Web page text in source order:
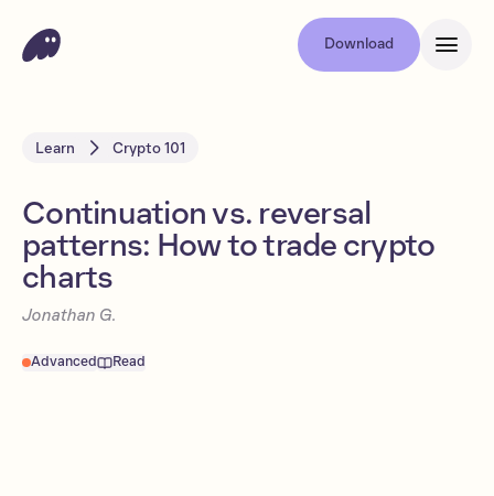
Download
Learn Crypto 101
Continuation vs. reversal
patterns: How to trade crypto
charts
Jonathan G.
Advanced Read